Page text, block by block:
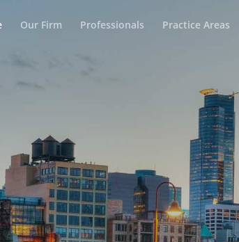
Our Firm Professionals Practice Areas